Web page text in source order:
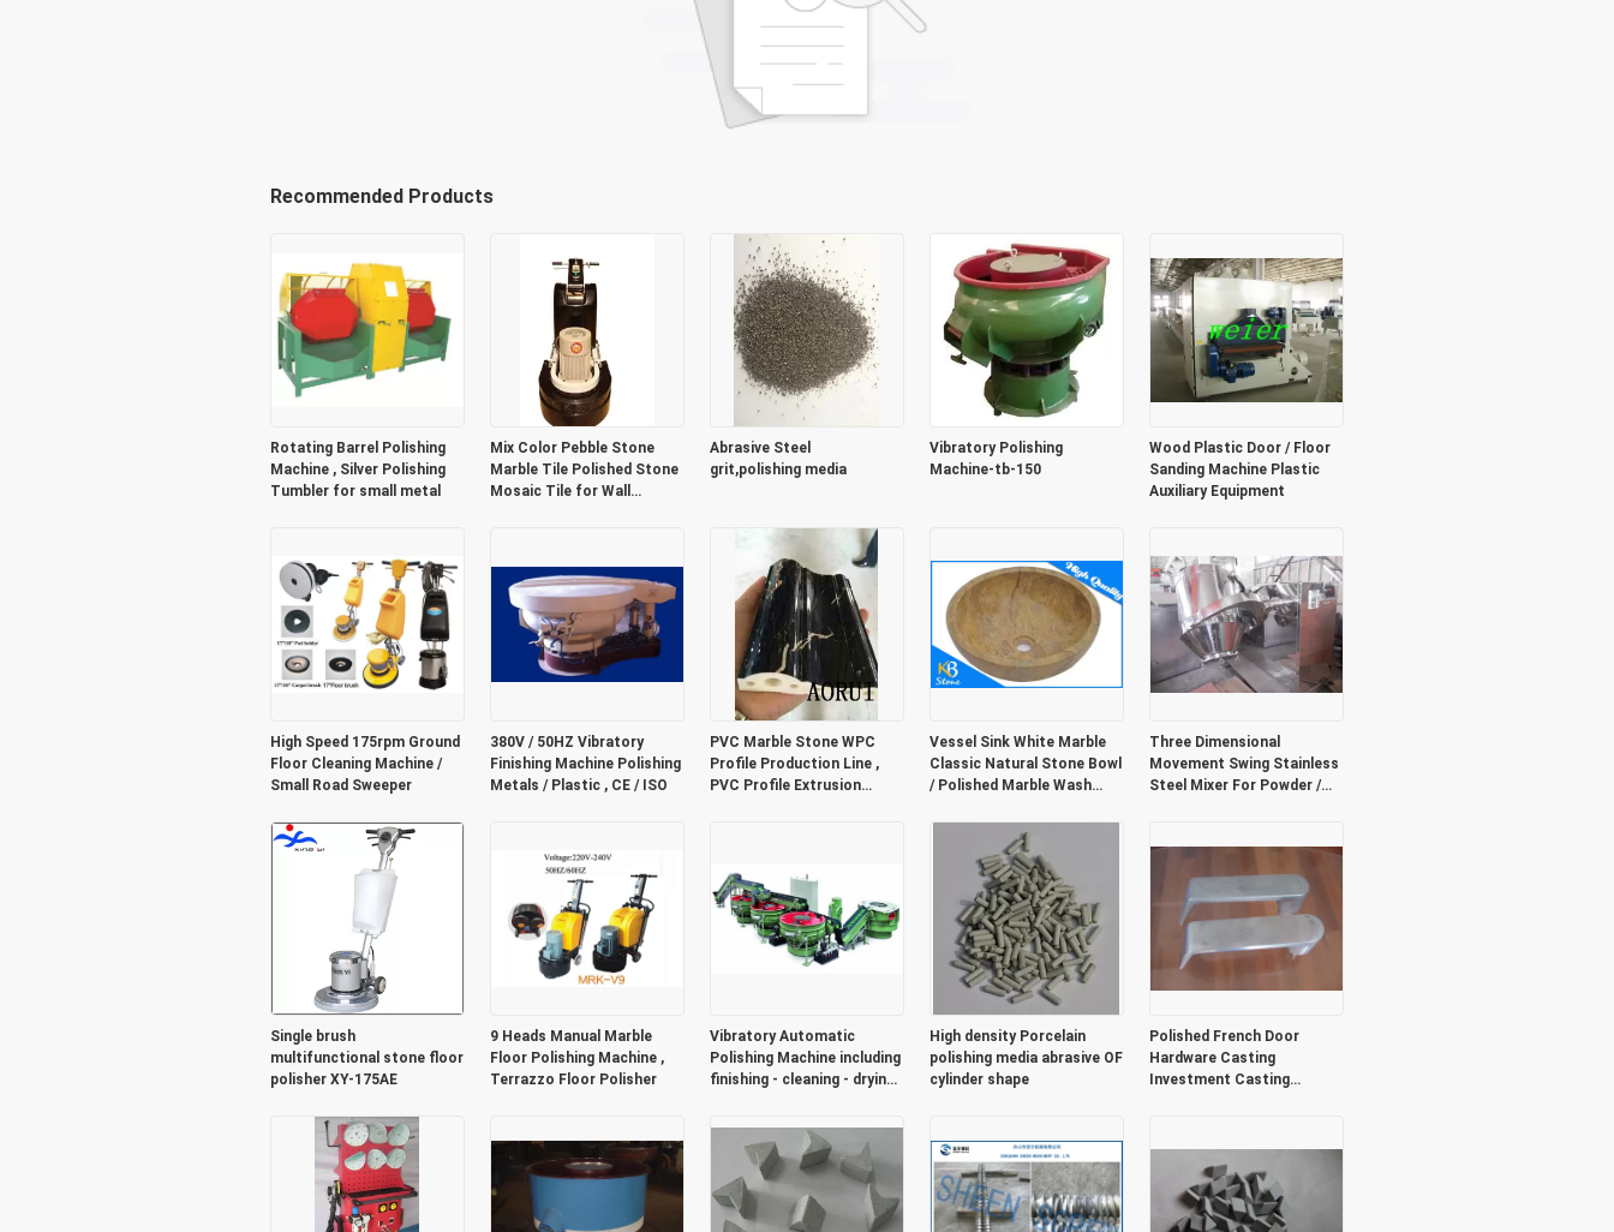
Recommended Products
Rotating Barrel Polishing
Machine , Silver Polishing
Tumbler for small metal
Mix Color Pebble Stone
Marble Tile Polished Stone
Mosaic Tile for Wall
Abrasive Steel
grit,polishing media
Vibratory Polishing
Machine-tb-150
Wood Plastic Door / Floor
Sanding Machine Plastic
Auxiliary Equipment
High Speed 175rpm Ground
Floor Cleaning Machine /
Small Road Sweeper
380V / 50HZ Vibratory
Finishing Machine Polishing
Metals / Plastic , CE / ISO
PVC Marble Stone WPC
Profile Production Line ,
PVC Profile Extrusion
Vessel Sink White Marble
Classic Natural Stone Bowl
/ Polished Marble Wash
Three Dimensional
Movement Swing Stainless
Steel Mixer For Powder /
Single brush
multifunctional stone floor
polisher XY-175AE
9 Heads Manual Marble
Floor Polishing Machine ,
Terrazzo Floor Polisher
Vibratory Automatic
Polishing Machine including
finishing - cleaning - drying -
High density Porcelain
polishing media abrasive OF
cylinder shape
Polished French Door
Hardware Casting
Investment Casting